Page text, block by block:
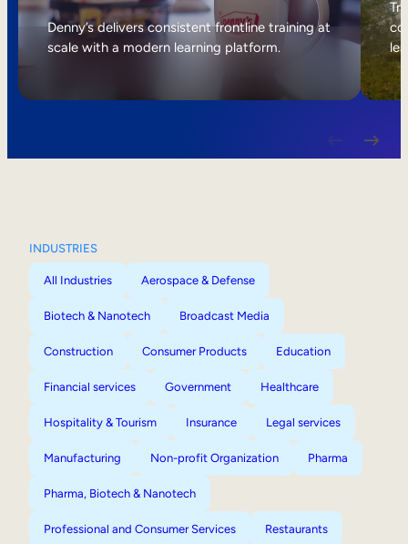
Internal Mobility
Denny’s delivers consistent frontline training at
scale with a modern learning platform.
INDUSTRIES
All Industries Aerospace & Defense
Biotech & Nanotech Broadcast Media
Construction Consumer Products Education
Financial services Government Healthcare
Hospitality & Tourism Insurance Legal services
Manufacturing Non-profit Organization Pharma
Pharma, Biotech & Nanotech
Professional and Consumer Services Restaurants